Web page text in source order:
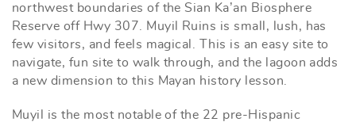
northwest boundaries of the Sian Ka’an Biosphere
Reserve off Hwy 307. Muyil Ruins is small, lush, has
few visitors, and feels magical. This is an easy site to
navigate, fun site to walk through, and the lagoon adds
a new dimension to this Mayan history lesson.
Muyil is the most notable of the 22 pre-Hispanic